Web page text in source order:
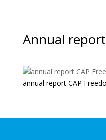
Annual
annual report CAP